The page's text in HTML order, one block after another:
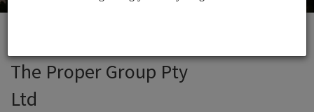
The Proper Group Pty
Ltd